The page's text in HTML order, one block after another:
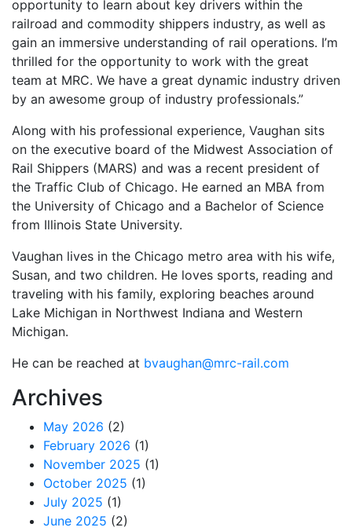
opportunity to learn about key drivers within the
railroad and commodity shippers industry, as well as
gain an immersive understanding of rail operations. I’m
thrilled for the opportunity to work with the great
team at MRC. We have a great dynamic industry driven
by an awesome group of industry professionals.”
Along with his professional experience, Vaughan sits
on the executive board of the Midwest Association of
Rail Shippers (MARS) and was a recent president of
the Traffic Club of Chicago. He earned an MBA from
the University of Chicago and a Bachelor of Science
from Illinois State University.
Vaughan lives in the Chicago metro area with his wife,
Susan, and two children. He loves sports, reading and
traveling with his family, exploring beaches around
Lake Michigan in Northwest Indiana and Western
Michigan.
He can be reached at bvaughan@mrc-rail.com
Archives
May 2026 (2)
February 2026 (1)
November 2025 (1)
October 2025 (1)
July 2025 (1)
June 2025 (2)